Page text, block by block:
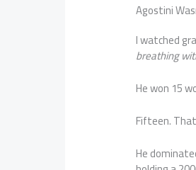
Agostini
I watched
breathing
He won 15
Fifteen.
He